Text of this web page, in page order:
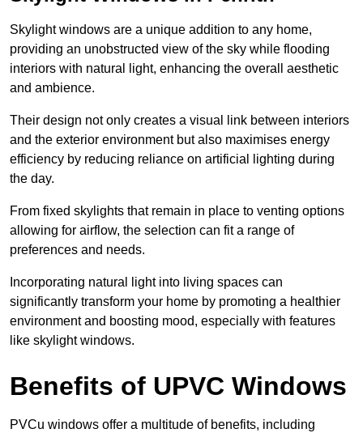
Skylight windows are a unique addition to any home,
providing an unobstructed view of the sky while flooding
interiors with natural light, enhancing the overall aesthetic
and ambience.
Their design not only creates a visual link between interiors
and the exterior environment but also maximises energy
efficiency by reducing reliance on artificial lighting during
the day.
From fixed skylights that remain in place to venting options
allowing for airflow, the selection can fit a range of
preferences and needs.
Incorporating natural light into living spaces can
significantly transform your home by promoting a healthier
environment and boosting mood, especially with features
like skylight windows.
Benefits of UPVC Windows
PVCu windows offer a multitude of benefits, including